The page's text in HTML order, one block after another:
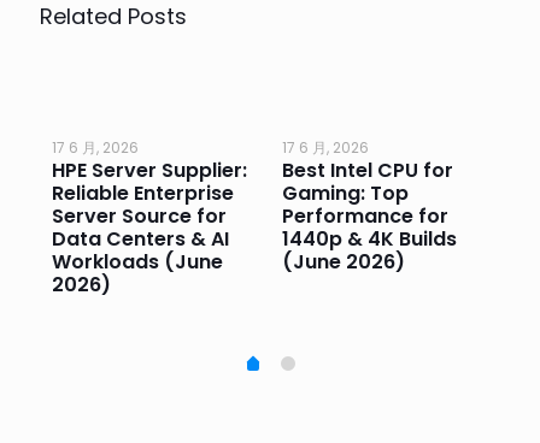
Related Posts
17 6 月, 2026
HPE Server Supplier:
Reliable Enterprise
Server Source for
Data Centers & AI
Workloads (June
2026)
17 6 月, 2026
Best Intel CPU for
Gaming: Top
Performance for
1440p & 4K Builds
(June 2026)